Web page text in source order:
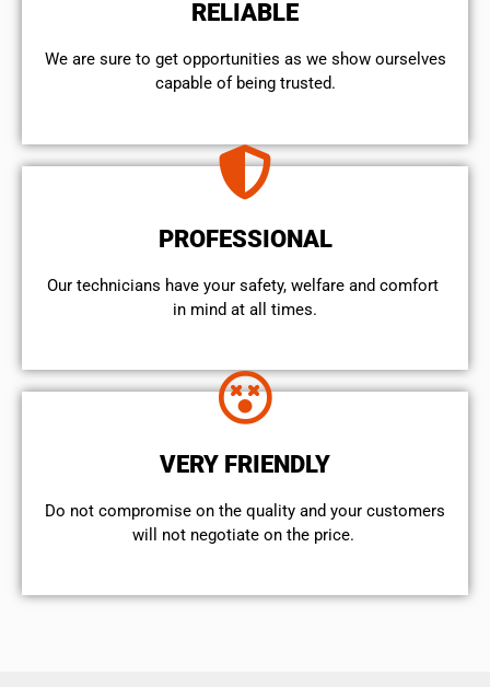
RELIABLE
We are sure to get opportunities as we show ourselves
capable of being trusted.
PROFESSIONAL
Our technicians have your safety, welfare and comfort ​
in mind at all times.
VERY FRIENDLY
​Do not compromise on the quality and your customers
will not negotiate on the price.